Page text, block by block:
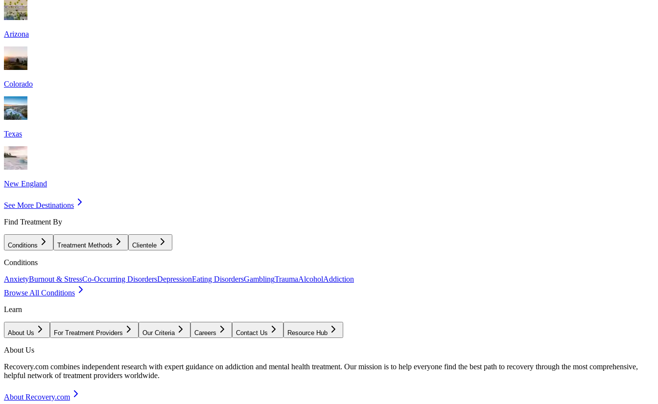
Arizona
Colorado
Texas
New England
See More Destinations
Find Treatment By
Conditions Treatment Methods Clientele
Conditions
AnxietyBurnout & StressCo-Occurring DisordersDepressionEating DisordersGamblingTraumaAlcoholAddiction
Browse All Conditions
Learn
About Us For Treatment Providers Our Criteria Careers Contact Us Resource Hub
About Us
Recovery.com combines independent research with expert guidance on addiction and mental health treatment. Our mission is to help everyone find the best path to recovery through the most comprehensive,
helpful network of treatment providers worldwide.
About Recovery.com